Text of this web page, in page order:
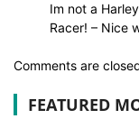
Im not a
Racer! – Nice
Comments are
FEATURED